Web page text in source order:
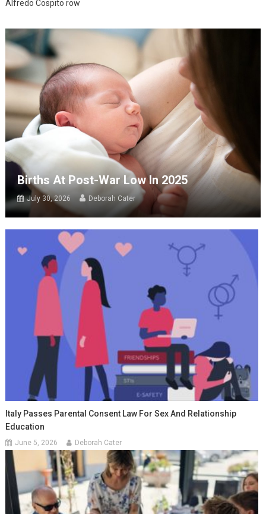
Alfredo Cospito row
Births At Post-War Low In 2025
July 30, 2026 Deborah Cater
Italy Passes Parental Consent Law For Sex And Relationship
Education
June 5, 2026 Deborah Cater